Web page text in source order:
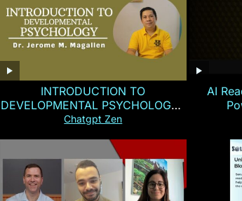
INTRODUCTION TO
DEVELOPMENTAL PSYCHOLOGY |
Magallen Fam
Chatgpt Zen
AI